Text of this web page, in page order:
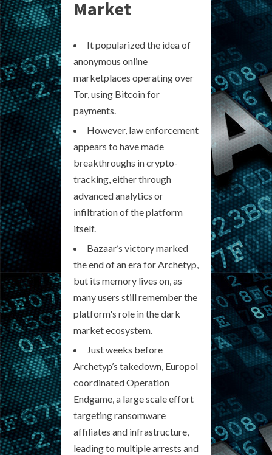
Market
It popularized the idea of
anonymous online
marketplaces operating over
Tor, using Bitcoin for
payments.
However, law enforcement
appears to have made
breakthroughs in crypto-
tracking, either through
advanced analytics or
infiltration of the platform
itself.
Bazaar’s victory marked
the end of an era for Archetyp,
but its memory lives on, as
many users still remember the
platform's role in the dark
market ecosystem.
Just weeks before
Archetyp’s takedown, Europol
coordinated Operation
Endgame, a large scale effort
targeting ransomware
affiliates and infrastructure,
leading to multiple arrests and